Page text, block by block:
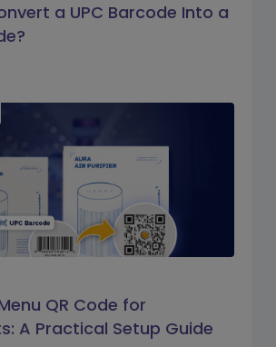
a UPC Barcode Into a
QR Code for
A Practical Setup Guide